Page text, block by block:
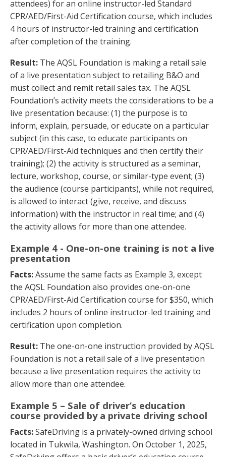
attendees) for an online instructor-led Standard
CPR/AED/First-Aid Certification course, which includes
4 hours of instructor-led training and certification
after completion of the training.
Result: The AQSL Foundation is making a retail sale
of a live presentation subject to retailing B&O and
must collect and remit retail sales tax. The AQSL
Foundation’s activity meets the considerations to be a
live presentation because: (1) the purpose is to
inform, explain, persuade, or educate on a particular
subject (in this case, to educate participants on
CPR/AED/First-Aid techniques and then certify their
training); (2) the activity is structured as a seminar,
lecture, workshop, course, or similar-type event; (3)
the audience (course participants), while not required,
is allowed to interact (give, receive, and discuss
information) with the instructor in real time; and (4)
the activity allows for more than one attendee.
Example 4 - One-on-one training is not a live
presentation
Facts:Assume the same facts as Example 3, except
the AQSL Foundation also provides one-on-one
CPR/AED/First-Aid Certification course for $350, which
includes 2 hours of online instructor-led training and
certification upon completion.
Result: The one-on-one instruction provided by AQSL
Foundation is not a retail sale of a live presentation
because a live presentation requires the activity to
allow more than one attendee.
Example 5 – Sale of driver’s education
course provided by a private driving school
Facts:SafeDriving is a privately-owned driving school
located in Tukwila, Washington. On October 1, 2025,